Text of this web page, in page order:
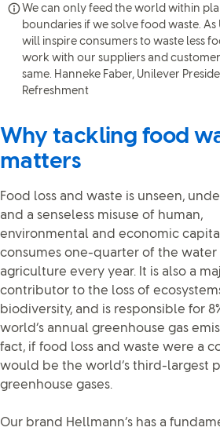
We can only feed the world within
boundaries if we solve food waste. As
will inspire consumers to waste less
work with our suppliers and
same. Hanneke Faber, Unilever
Refreshment
Why tackling food
matters
Food loss and waste is unseen,
and a senseless misuse of human,
environmental and economic
consumes one-quarter of the water
agriculture every year. It is also a
contributor to the loss of
biodiversity, and is responsible for
world’s annual greenhouse gas
fact, if food loss and waste were a
would be the world’s third-largest
greenhouse gases.
Our brand Hellmann’s has a